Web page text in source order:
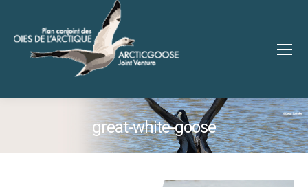
great-white-goose
You are here: